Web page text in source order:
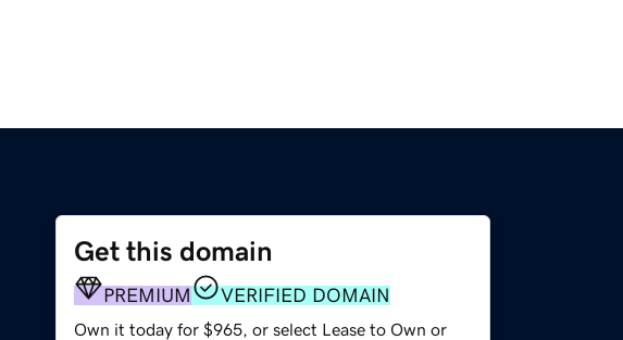
Get this domain
PREMIUM VERIFIED DOMAIN
Own it today for $965, or select Lease to Own or